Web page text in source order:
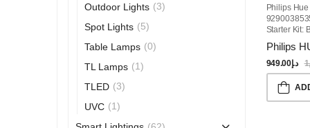
Outdoor Lights (3)
Spot Lights (5)
Table Lamps (0)
TL Lamps (1)
TLED (3)
UVC (1)
Philips Hue
Starter Kit:
3 E27
White And
Ambiance,
Hub,
Alexa,
Assistant,
Philips
د.إ949.00